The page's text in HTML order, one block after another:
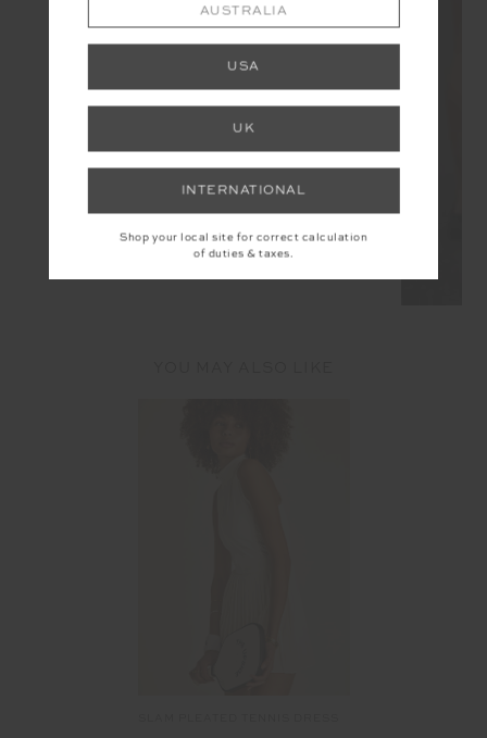
AUSTRALIA
USA
UK
INTERNATIONAL
Shop your local site for correct calculation
of duties & taxes.